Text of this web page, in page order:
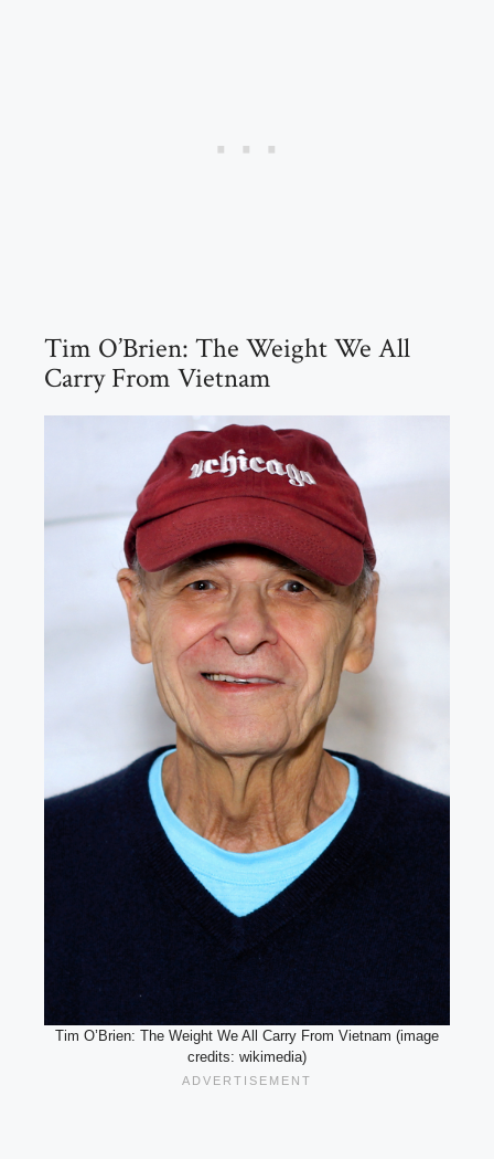
Tim O’Brien: The Weight We All
Carry From Vietnam
Tim O’Brien: The Weight We All Carry From Vietnam (image
credits: wikimedia)